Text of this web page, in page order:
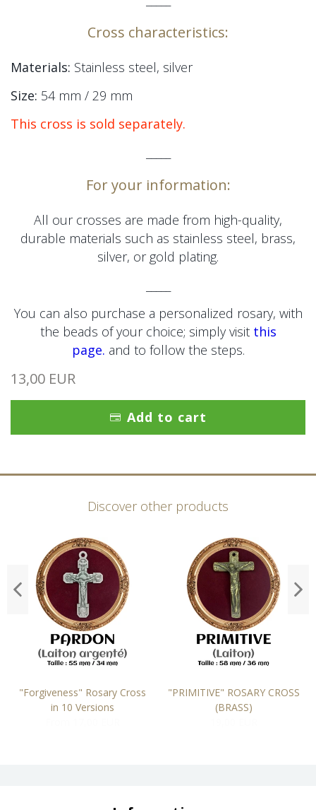
Cross characteristics:
Materials: Stainless steel, silver
Size: 54 mm / 29 mm
This cross is sold separately.
For your information:
All our crosses are made from high-quality,
durable materials such as stainless steel, brass,
silver, or gold plating.
You can also purchase a personalized rosary, with
the beads of your choice; simply visit this
page. and to follow the steps.
13,00 EUR
Add to cart
Discover other products
"Forgiveness" Rosary Cross
in 10 Versions
"PRIMITIVE" ROSARY CROSS
(BRASS)